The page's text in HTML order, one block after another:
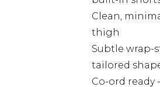
Clean,
thigh
Subtle wrap-
tailored
Co-ord